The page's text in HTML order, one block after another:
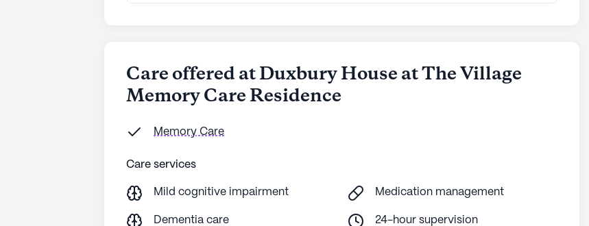
Care offered at Duxbury House at The Village
Memory Care Residence
Memory Care
Care services
Mild cognitive impairment Medication management
Dementia care 24-hour supervision